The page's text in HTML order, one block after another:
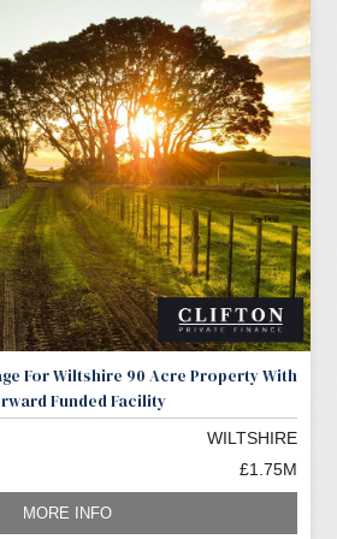
For Wiltshire 90 Acre Property With
Funded Facility
WILTSHIRE
£1.75M
MORE INFO